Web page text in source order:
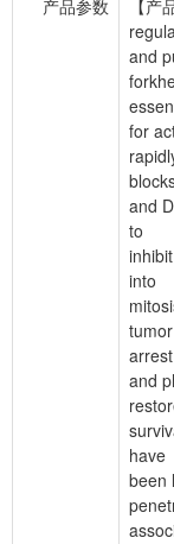
产品参数
【
and
for
and
to
into
and
have
been